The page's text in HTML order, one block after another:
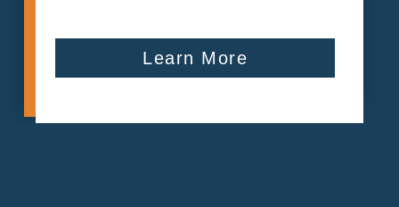
Learn More